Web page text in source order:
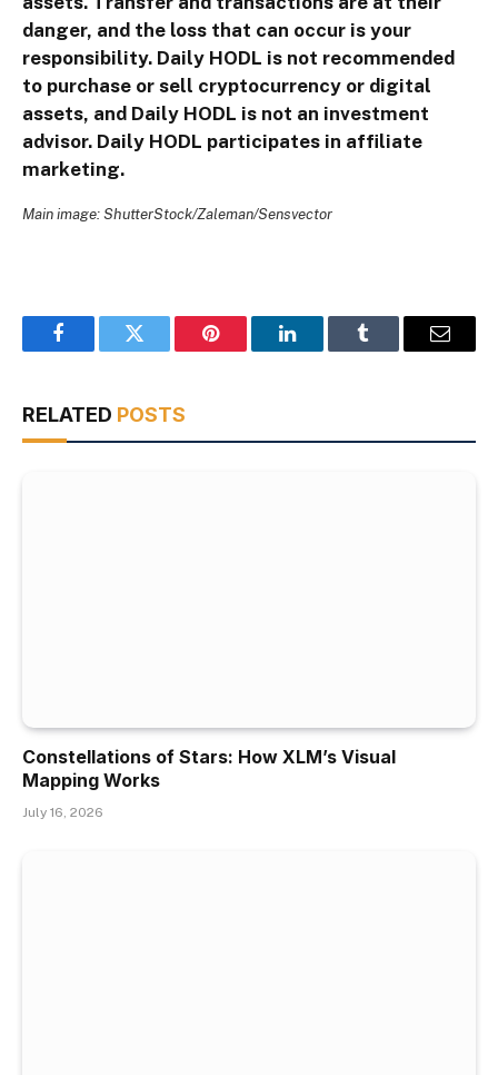
danger, and the loss that can occur is your
responsibility. Daily HODL is not recommended
to purchase or sell cryptocurrency or digital
assets, and Daily HODL is not an investment
advisor. Daily HODL participates in affiliate
marketing.
Main image: ShutterStock/Zaleman/Sensvector
FacebookTwitter Pinterest LinkedInTumblr Email
RELATED POSTS
Constellations of Stars: How XLM’s Visual
Mapping Works
July 16, 2026